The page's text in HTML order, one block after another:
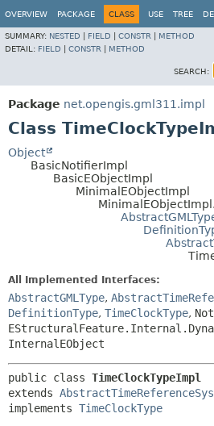
OVERVIEW PACKAGE CLASS USE TREE
SUMMARY: NESTED FIELD CONSTR
METHOD
DETAIL: FIELD CONSTR METHOD
SEARCH:
Package net.opengis.gml311.impl
Class
Object
BasicNotifierImpl
BasicEObjectImpl
MinimalEObjectImpl
All Implemented Interfaces:
AbstractGMLType,
DefinitionType, TimeClockType,
InternalEObject
public class TimeClockTypeImpl
extends
implements TimeClockType